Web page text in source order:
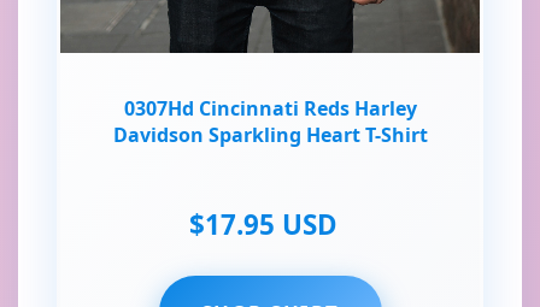
0307Hd Cincinnati Reds Harley
Davidson Sparkling Heart T-Shirt
$17.95 USD